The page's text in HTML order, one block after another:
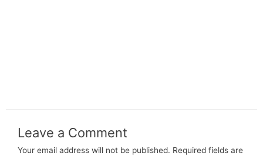
Leave a Comment
Your email address will not be published. Required fields are